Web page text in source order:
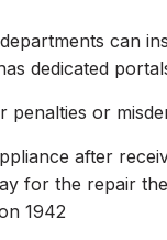
can
dedicated
or
after
for the repair
1942